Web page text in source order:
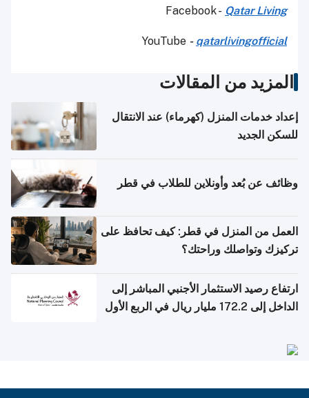
Facebook - Qatar Living
YouTube - qatarlivingofficial
المزيد من المقالات
إعداد خدمات المنزل (كهرماء) عند الانتقال
للسكن الجديد
وظائف عن بُعد وأونلاين للطلاب في قطر
العمل من المنزل في قطر: كيف تحافظ على
تركيزك وتواصلك وراحتك؟
ارتفاع رصيد الاستثمار الأجنبي المباشر إلى
الداخل إلى 172.2 مليار ريال في الربع الأول